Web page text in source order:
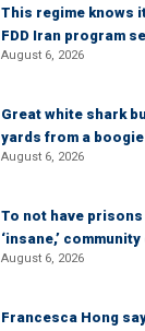
This regime knows
FDD Iran program
August 6, 2026
Great white shark
yards from a
August 6, 2026
To not have
‘insane,’
August 6, 2026
Francesca Hong